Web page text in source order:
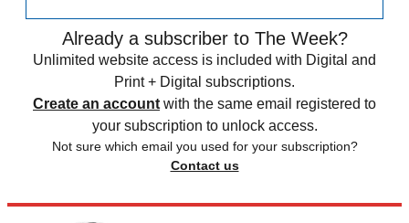
Already a subscriber to The Week?
Unlimited website access is included with Digital and
Print + Digital subscriptions.
Create an account with the same email registered to
your subscription to unlock access.
Not sure which email you used for your subscription?
Contact us